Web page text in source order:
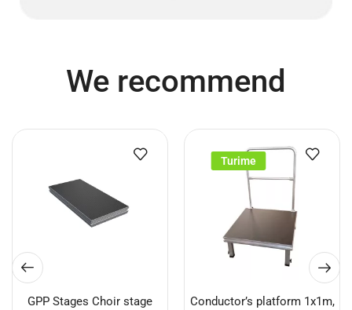
We recommend
GPP Stages Choir stage
Turime
Conductor’s platform 1x1m,